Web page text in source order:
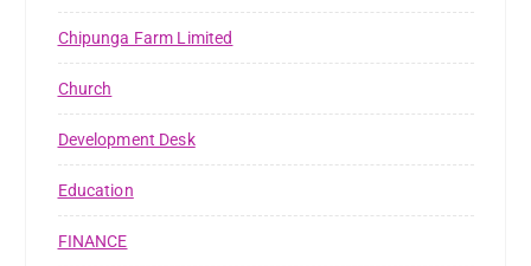
Chipunga Farm Limited
Church
Development Desk
Education
FINANCE